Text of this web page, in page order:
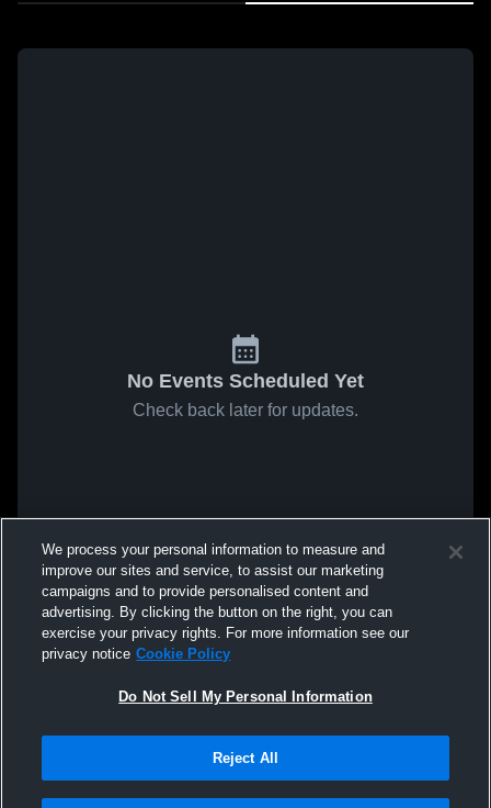
No Events Scheduled Yet
Check back later for updates.
We process your personal information to measure and
improve our sites and service, to assist our marketing
campaigns and to provide personalised content and
advertising. By clicking the button on the right, you can
exercise your privacy rights. For more information see our
privacy notice Cookie Policy
Do Not Sell My Personal Information
Reject All